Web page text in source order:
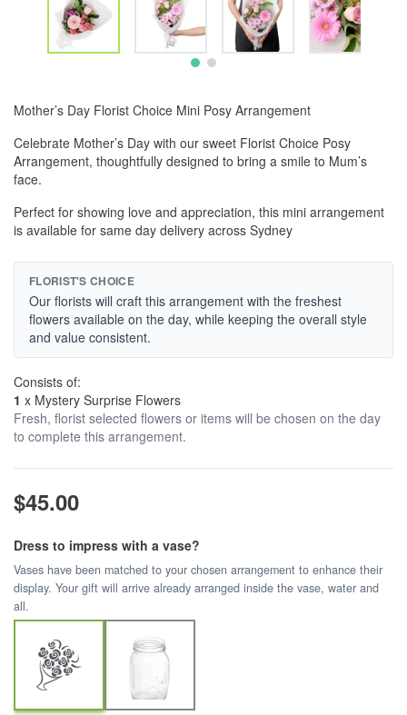
Mother’s Day Florist Choice Mini Posy Arrangement
Celebrate Mother’s Day with our sweet Florist Choice Posy
Arrangement, thoughtfully designed to bring a smile to Mum’s
face.
Perfect for showing love and appreciation, this mini arrangement
is available for same day delivery across Sydney
FLORIST'S CHOICE
Our florists will craft this arrangement with the freshest
flowers available on the day, while keeping the overall style
and value consistent.
Consists of:
1 x Mystery Surprise Flowers
Fresh, florist selected flowers or items will be chosen on the day
to complete this arrangement.
$45.00
Dress to impress with a vase?
Vases have been matched to your chosen arrangement to enhance their
display. Your gift will arrive already arranged inside the vase, water and
all.